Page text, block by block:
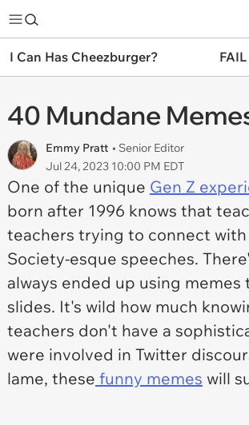
I Can Has Cheezburger?
40 Mundane
Emmy Pratt • Senior Editor
Jul 24, 2023 10:00 PM EDT
One of the unique Gen Z
born after 1996 knows that
teachers trying to connect with
Society-esque speeches.
always ended up using
slides. It's wild how much
teachers don't have a
were involved in Twitter
lame, these funny memes will